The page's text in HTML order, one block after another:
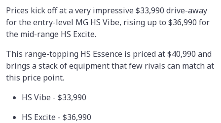
Prices kick off at a very impressive $33,990 drive-away
for the entry-level MG HS Vibe, rising up to $36,990 for
the mid-range HS Excite.
This range-topping HS Essence is priced at $40,990 and
brings a stack of equipment that few rivals can match at
this price point.
HS Vibe - $33,990
HS Excite - $36,990